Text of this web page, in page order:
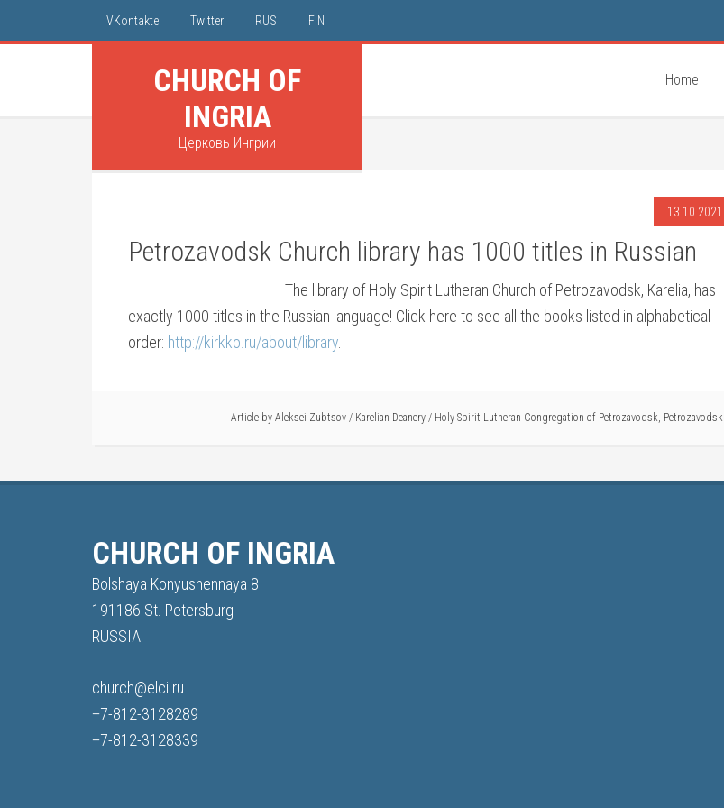
VKontakte Twitter RUS FIN
CHURCH OF
INGRIA
Церковь Ингрии
Home
13.10.2021
Petrozavodsk Church library has 1000 titles in Russian
The library of Holy Spirit Lutheran Church of Petrozavodsk, Karelia, has
exactly 1000 titles in the Russian language! Click here to see all the books listed in alphabetical
order: http://kirkko.ru/about/library
Article by Aleksei Zubtsov / Karelian Deanery / Holy Spirit Lutheran Congregation of Petrozavodsk, Petrozavodsk
CHURCH OF INGRIA
Bolshaya Konyushennaya 8
191186 St. Petersburg
RUSSIA
church@elci.ru
+7-812-3128289
+7-812-3128339